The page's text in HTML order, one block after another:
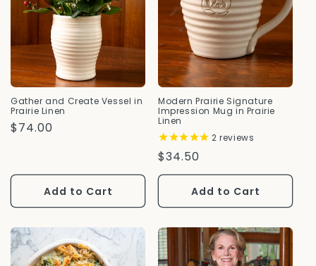
Gather and Create Vessel in
Prairie Linen
Regular
$74.00
Add to Cart
Modern Prairie Signature
Impression Mug in Prairie
Linen
2 reviews
Regular
Price
$34.50
Add to Cart